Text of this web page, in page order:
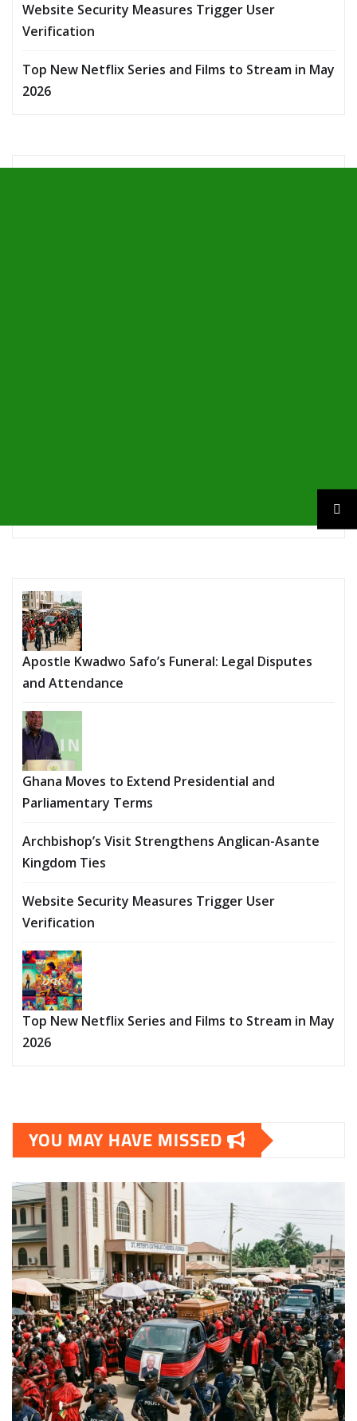
Website Security Measures Trigger User
Verification
Top New Netflix Series and Films to Stream in May
2026
Apostle Kwadwo Safo’s Funeral: Legal Disputes
and Attendance
Ghana Moves to Extend Presidential and
Parliamentary Terms
Archbishop’s Visit Strengthens Anglican-Asante
Kingdom Ties
Website Security Measures Trigger User
Verification
Top New Netflix Series and Films to Stream in May
2026
YOU MAY HAVE MISSED